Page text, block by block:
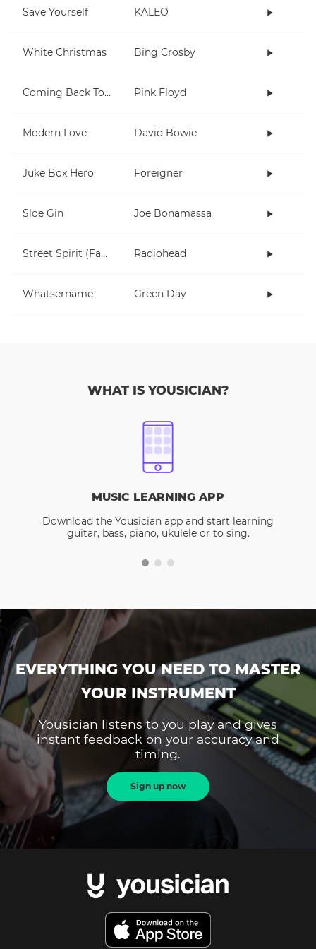
Save Yourself KALEO
White Christmas Bing Crosby
Coming Back To Life Pink Floyd
Modern Love David Bowie
Juke Box Hero Foreigner
Sloe Gin Joe Bonamassa
Street Spirit (Fade Out) Radiohead
Whatsername Green Day
WHAT IS YOUSICIAN?
MUSIC LEARNING APP
Download the Yousician app and start learning
guitar, bass, piano, ukulele or to sing.
EVERYTHING YOU NEED TO MASTER
YOUR INSTRUMENT
Yousician listens to you play and gives
instant feedback on your accuracy and
timing.
Sign up now